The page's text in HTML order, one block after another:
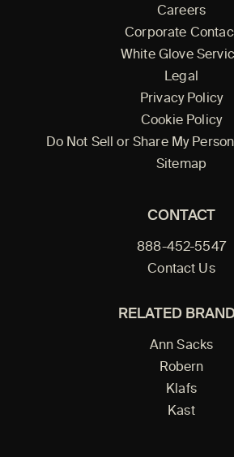
Careers
Corporate
White Glove
Legal
Privacy Policy
Cookie Policy
Do Not Sell or Share My
Sitemap
CONTACT
888-452-5547
Contact Us
RELATED
Ann Sacks
Robern
Klafs
Kast